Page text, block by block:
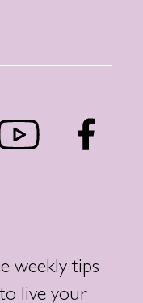
weekly tips
live your